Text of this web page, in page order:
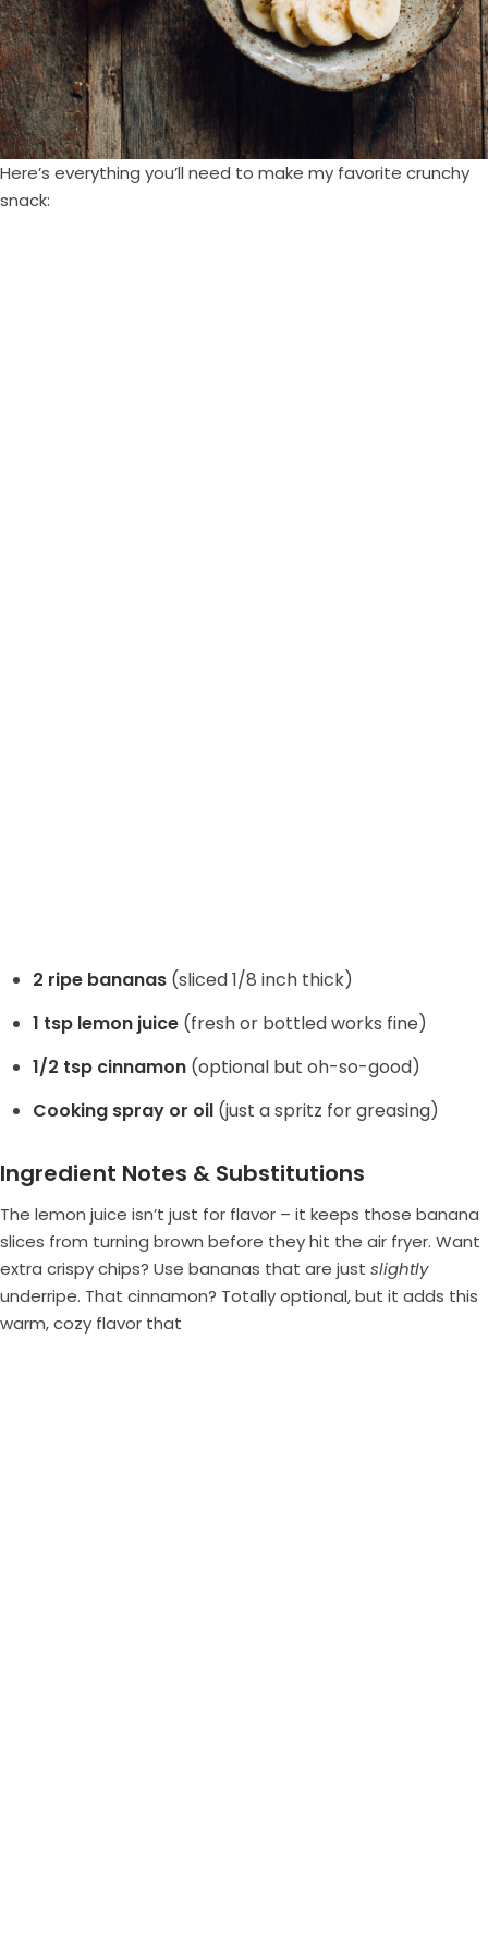
Here’s everything you’ll need to make my favorite crunchy
snack:
2 ripe bananas (sliced 1/8 inch thick)
1 tsp lemon juice (fresh or bottled works fine)
1/2 tsp cinnamon (optional but oh-so-good)
Cooking spray or oil (just a spritz for greasing)
Ingredient Notes & Substitutions
The lemon juice isn’t just for flavor – it keeps those banana
slices from turning brown before they hit the air fryer. Want
extra crispy chips? Use bananas that are just slightly
underripe. That cinnamon? Totally optional, but it adds this
warm, cozy flavor that